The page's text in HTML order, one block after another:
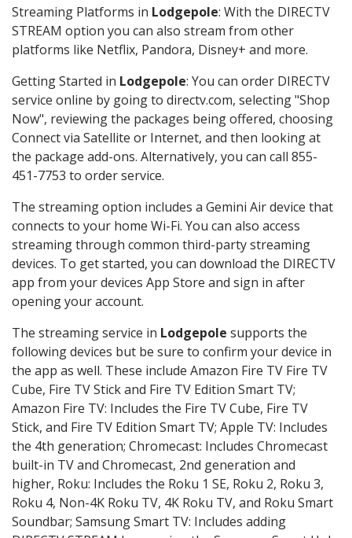
Streaming Platforms in Lodgepole: With the DIRECTV
STREAM option you can also stream from other
platforms like Netflix, Pandora, Disney+ and more.
Getting Started in Lodgepole: You can order DIRECTV
service online by going to directv.com, selecting "Shop
Now", reviewing the packages being offered, choosing
Connect via Satellite or Internet, and then looking at
the package add-ons. Alternatively, you can call 855-
451-7753 to order service.
The streaming option includes a Gemini Air device that
connects to your home Wi-Fi. You can also access
streaming through common third-party streaming
devices. To get started, you can download the DIRECTV
app from your devices App Store and sign in after
opening your account.
The streaming service in Lodgepole supports the
following devices but be sure to confirm your device in
the app as well. These include Amazon Fire TV Fire TV
Cube, Fire TV Stick and Fire TV Edition Smart TV;
Amazon Fire TV: Includes the Fire TV Cube, Fire TV
Stick, and Fire TV Edition Smart TV; Apple TV: Includes
the 4th generation; Chromecast: Includes Chromecast
built-in TV and Chromecast, 2nd generation and
higher, Roku: Includes the Roku 1 SE, Roku 2, Roku 3,
Roku 4, Non-4K Roku TV, 4K Roku TV, and Roku Smart
Soundbar; Samsung Smart TV: Includes adding